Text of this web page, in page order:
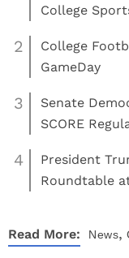
College
2
College
GameDay
3
Senate
SCORE
4
President
Roundtable
Read More: News,